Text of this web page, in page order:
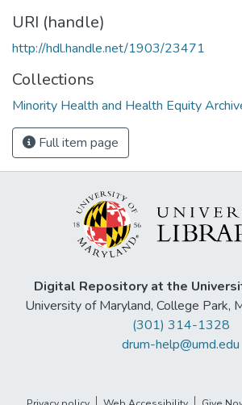
URI (handle)
http://hdl.handle.net/1903/23471
Collections
Minority Health and Health Equity
Full item page
Digital Repository at the
University of Maryland, College
(301) 314-1328
drum-help@umd.edu